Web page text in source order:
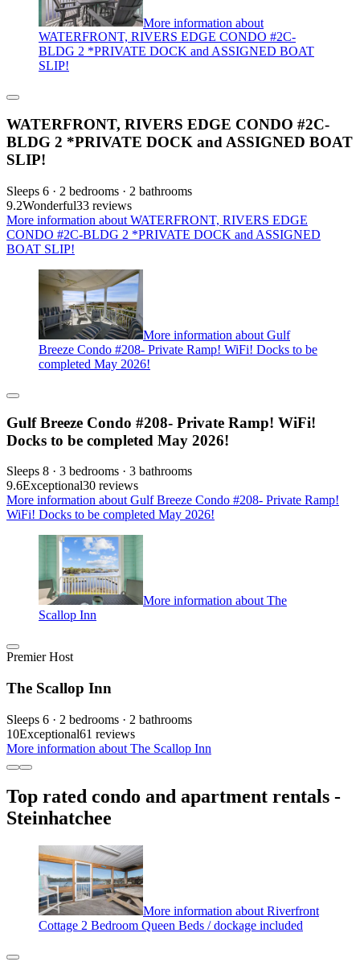
More information about
WATERFRONT, RIVERS EDGE CONDO #2C-
BLDG 2 *PRIVATE DOCK and ASSIGNED BOAT
SLIP!
WATERFRONT, RIVERS EDGE CONDO #2C-
BLDG 2 *PRIVATE DOCK and ASSIGNED BOAT
SLIP!
Sleeps 6 · 2 bedrooms · 2 bathrooms
9.2Wonderful33 reviews
More information about WATERFRONT, RIVERS EDGE
CONDO #2C-BLDG 2 *PRIVATE DOCK and ASSIGNED
BOAT SLIP!
More information about Gulf
Breeze Condo #208- Private Ramp! WiFi! Docks to be
completed May 2026!
Gulf Breeze Condo #208- Private Ramp! WiFi!
Docks to be completed May 2026!
Sleeps 8 · 3 bedrooms · 3 bathrooms
9.6Exceptional30 reviews
More information about Gulf Breeze Condo #208- Private Ramp!
WiFi! Docks to be completed May 2026!
More information about The
Scallop Inn
Premier Host
The Scallop Inn
Sleeps 6 · 2 bedrooms · 2 bathrooms
10Exceptional61 reviews
More information about The Scallop Inn
Top rated condo and apartment rentals -
Steinhatchee
More information about Riverfront
Cottage 2 Bedroom Queen Beds / dockage included